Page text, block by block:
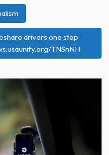
drivers one step
TNSnNH